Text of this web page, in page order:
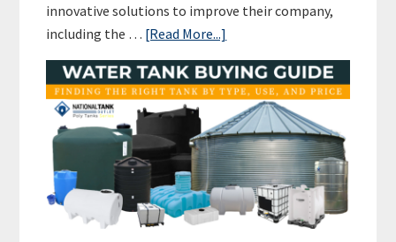
innovative solutions to improve their company,
including the … [Read More...]
Harvesting
for
Commercial
Businesses
and
Beyond:
A